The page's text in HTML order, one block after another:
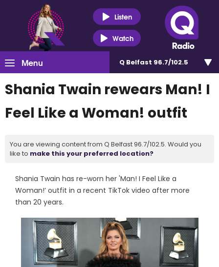
Listen
Watch
Menu Q Belfast 96.7/102.5
Shania Twain rewears Man! I
Feel Like a Woman! outfit
You are viewing content from Q Belfast 96.7/102.5. Would you
like to make this your preferred location?
Shania Twain has re-worn her 'Man! I Feel Like a
Woman!’ outfit in a recent TikTok video after more
than 20 years.